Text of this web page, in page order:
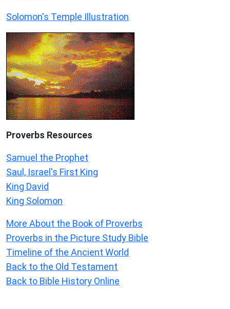
Solomon's Temple Illustration
Proverbs Resources
Samuel the Prophet
Saul, Israel's First King
King David
King Solomon
More About the Book of Proverbs
Proverbs in the Picture Study Bible
Timeline of the Ancient World
Back to the Old Testament
Back to Bible History Online